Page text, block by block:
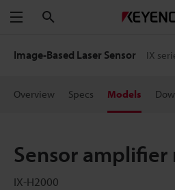
Menu
Image-Based Laser Sensor IX
Overview Specs Models
Sensor
IX-H2000